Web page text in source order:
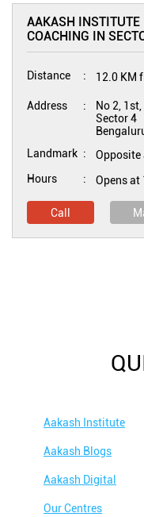
AAKASH
COACHING IN
Distance 12.0 KM
Address
No 2,
Sector 4
Landmark
Opposite
Hours
Opens at
Call
Aakash Institute
Aakash Blogs
Aakash Digital
Our Centres